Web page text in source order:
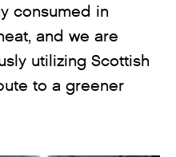
consumed in
and we are
utilizing Scottish
to a greener